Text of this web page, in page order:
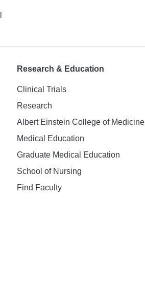
Research & Education
Clinical Trials
Research
Albert Einstein College of Medicine
Medical Education
Graduate Medical Education
School of Nursing
Find Faculty